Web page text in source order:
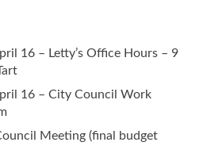
16 – Letty’s Office Hours – 9
16 – City Council Work
Meeting (final budget